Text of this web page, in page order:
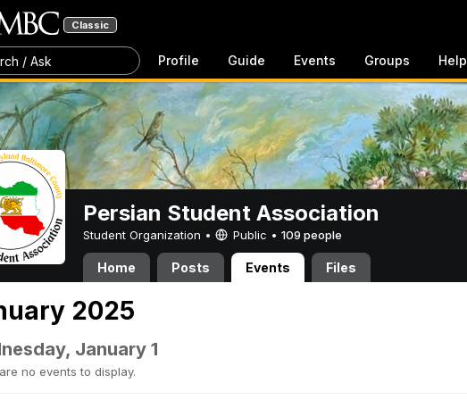
Classic
/ Ask Profile Guide Events Groups Help
Persian Student Association
Student Organization • Public • 109 people
Home Posts Events Files
2025
January 1
no events to display.